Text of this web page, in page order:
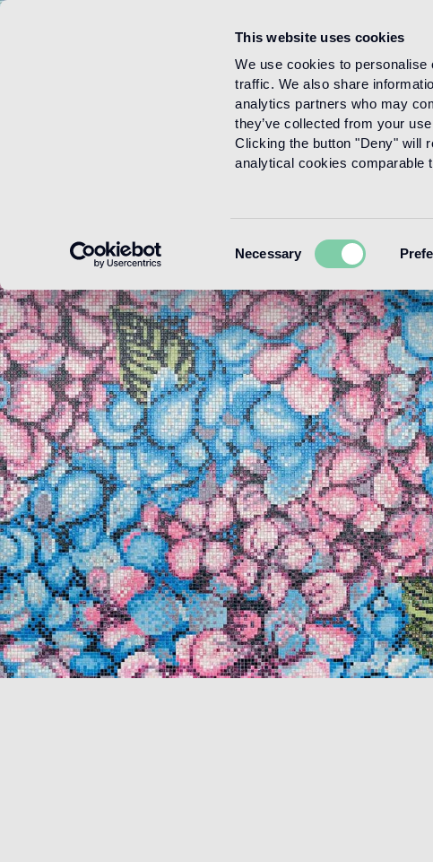
This website uses cookies
We use cookies to
traffic. We also share
analytics partners who may
they’ve collected from your
Clicking the button "Deny" will
analytical cookies comparable
Selection
Necessary